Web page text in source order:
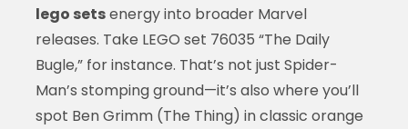
lego setsenergy into broader Marvel
releases. Take LEGO set 76035 “The Daily
Bugle,” for instance. That’s not just Spider-
Man’s stomping ground—it’s also where you’ll
spot Ben Grimm (The Thing) in classic orange